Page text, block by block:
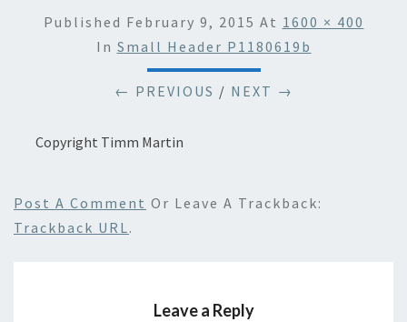
Published February 9, 2015 At 1600 × 400
In Small Header P1180619b
← PREVIOUS / NEXT →
Copyright Timm Martin
Post A Comment Or Leave A Trackback:
Trackback URL.
Leave a Reply